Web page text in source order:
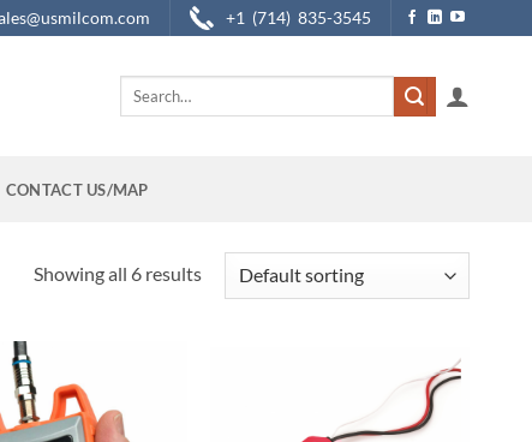
+1 (714) 835-3545
Search
CONTACT US/MAP
Showing all 6 results